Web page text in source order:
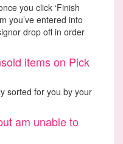
you click ‘Finish
you’ve entered into
drop off in order
items on Pick
sorted for you by your
am unable to